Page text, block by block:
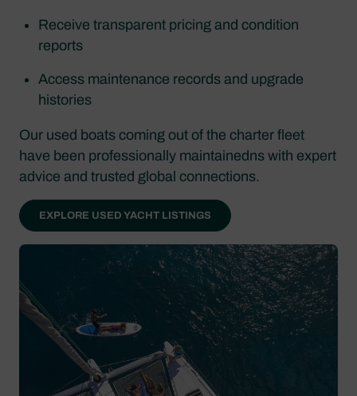
Receive transparent pricing and condition
reports
Access maintenance records and upgrade
histories
Our used boats coming out of the charter fleet
have been professionally maintainedns with expert
advice and trusted global connections.
EXPLORE USED YACHT LISTINGS